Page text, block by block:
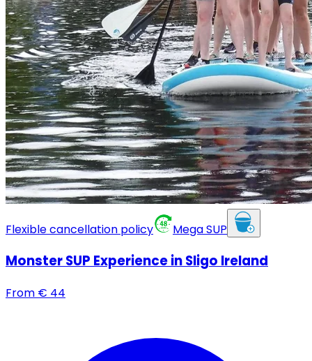
Flexible cancellation policy Mega SUP
Monster SUP Experience in Sligo Ireland
From € 44